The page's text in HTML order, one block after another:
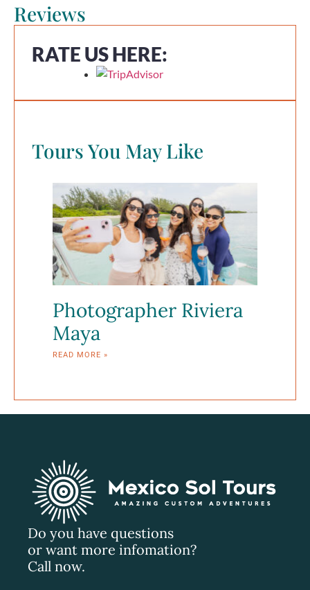
Reviews
RATE US HERE:
Tours You May Like
Photographer Riviera
Maya
READ MORE »
Do you have questions
or want more infomation?
Call now.